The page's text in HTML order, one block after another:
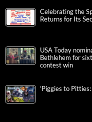
Celebrating the
Returns for Its
USA Today
Bethlehem for
contest win
‘Piggies to